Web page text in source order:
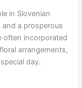
in Slovenian
a prosperous
often incorporated
arrangements,
day.